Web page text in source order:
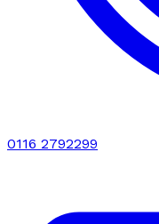
0116 2792299